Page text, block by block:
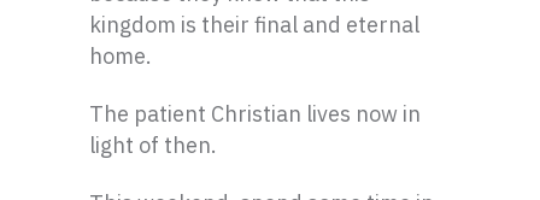
kingdom is their final and eternal
home.
The patient Christian lives now in
light of then.